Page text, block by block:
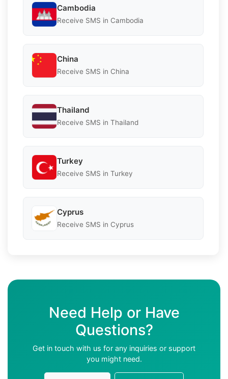
Cambodia
Receive SMS in Cambodia
China
Receive SMS in China
Thailand
Receive SMS in Thailand
Turkey
Receive SMS in Turkey
Cyprus
Receive SMS in Cyprus
Need Help or Have
Questions?
Get in touch with us for any inquiries or support
you might need.